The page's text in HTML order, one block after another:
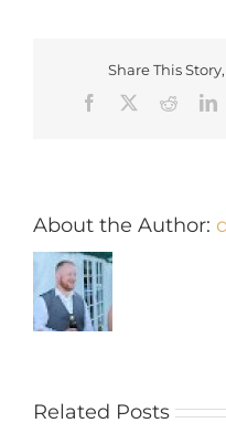
Share This
Facebook
Reddit
About the Author:
Related Posts